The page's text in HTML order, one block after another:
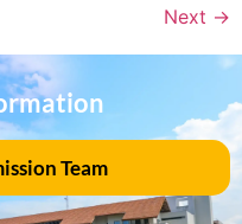
Next →
Team